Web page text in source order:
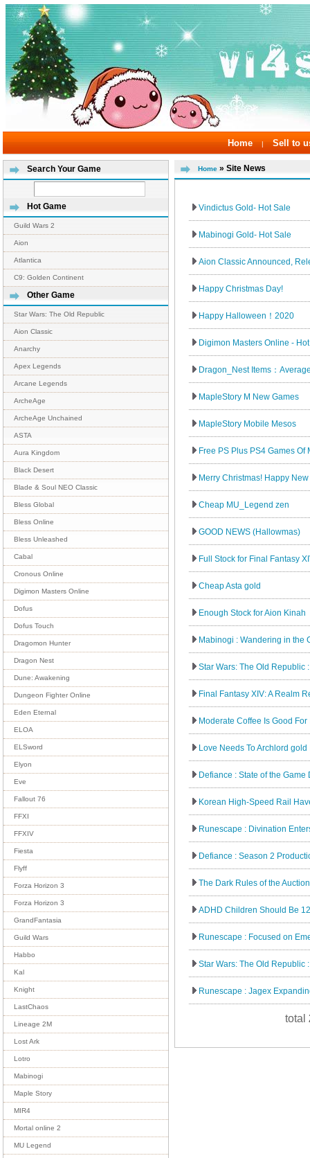
Home | Sell to
Search Your Game
Hot Game
Guild Wars 2
Aion
Atlantica
C9: Golden Continent
Other Game
Star Wars: The Old Republic
Aion Classic
Anarchy
Apex Legends
Arcane Legends
ArcheAge
ArcheAge Unchained
ASTA
Aura Kingdom
Black Desert
Blade & Soul NEO Classic
Bless Global
Bless Online
Bless Unleashed
Cabal
Cronous Online
Digimon Masters Online
Dofus
Dofus Touch
Dragomon Hunter
Dragon Nest
Dune: Awakening
Dungeon Fighter Online
Eden Eternal
ELOA
ELSword
Elyon
Eve
Fallout 76
FFXI
FFXIV
Fiesta
Flyff
Forza Horizon 3
Forza Horizon 3
GrandFantasia
Guild Wars
Habbo
Kal
Knight
LastChaos
Lineage 2M
Lost Ark
Lotro
Mabinogi
Maple Story
MIR4
Mortal online 2
MU Legend
Home » Site News
Vindictus Gold- Hot Sale
Mabinogi Gold- Hot Sale
Aion Classic Announced,
Happy Christmas Day!
Happy Halloween！2020
Digimon Masters Online -
Dragon_Nest Items：
MapleStory M New Games
MapleStory Mobile Mesos
Free PS Plus PS4 Games
Merry Christmas! Happy
Cheap MU_Legend zen
GOOD NEWS (Hallowmas)
Full Stock for Final Fantasy
Cheap Asta gold
Enough Stock for Aion Kinah
Mabinogi : Wandering in the
Star Wars: The Old Republic
Final Fantasy XIV: A Realm
Moderate Coffee Is Good
Love Needs To Archlord gold
Defiance : State of the Game
Korean High-Speed Rail
Runescape : Divination
Defiance : Season 2
The Dark Rules of the
ADHD Children Should Be
Runescape : Focused on
Star Wars: The Old Republic
Runescape : Jagex
total